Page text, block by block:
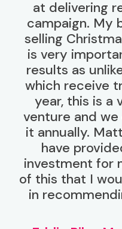
at delivering
campaign. My
selling
is very
results as
which receive
year, this is
venture and
it annually.
have
investment for
of this that I
in